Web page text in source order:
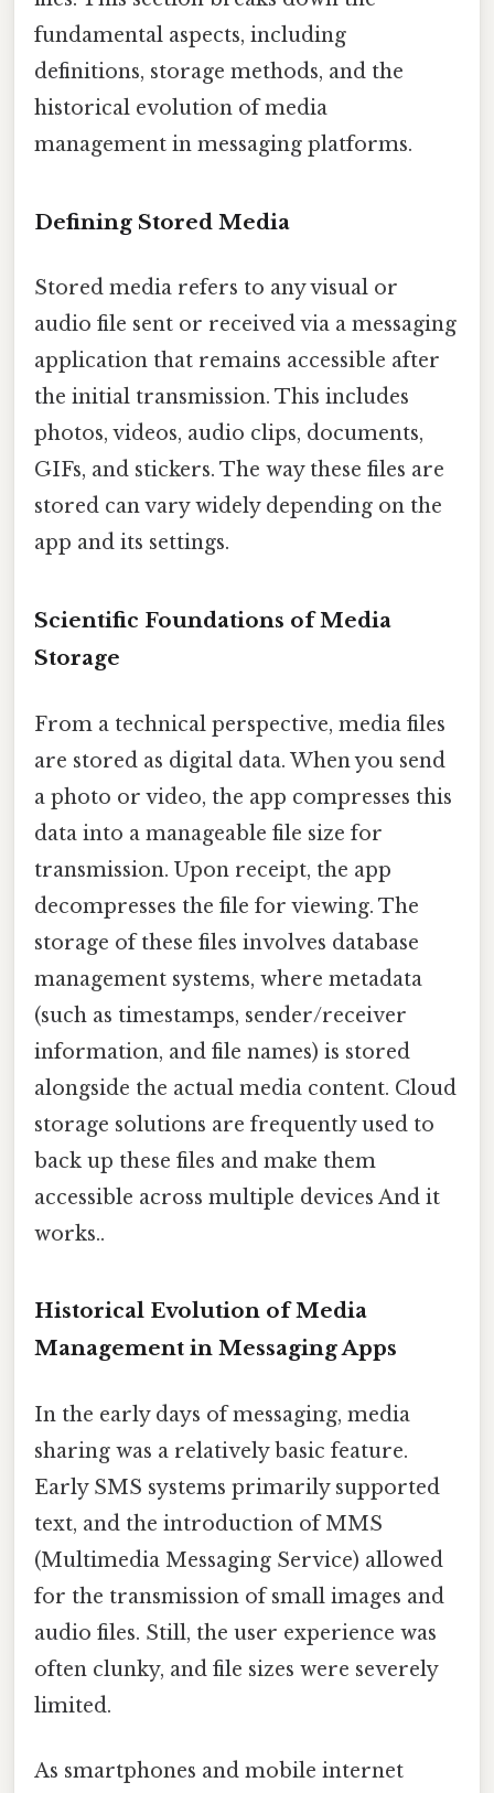
fundamental aspects, including
definitions, storage methods, and the
historical evolution of media
management in messaging platforms.
Defining Stored Media
Stored media refers to any visual or
audio file sent or received via a messaging
application that remains accessible after
the initial transmission. This includes
photos, videos, audio clips, documents,
GIFs, and stickers. The way these files are
stored can vary widely depending on the
app and its settings.
Scientific Foundations of Media
Storage
From a technical perspective, media files
are stored as digital data. When you send
a photo or video, the app compresses this
data into a manageable file size for
transmission. Upon receipt, the app
decompresses the file for viewing. The
storage of these files involves database
management systems, where metadata
(such as timestamps, sender/receiver
information, and file names) is stored
alongside the actual media content. Cloud
storage solutions are frequently used to
back up these files and make them
accessible across multiple devices And it
works..
Historical Evolution of Media
Management in Messaging Apps
In the early days of messaging, media
sharing was a relatively basic feature.
Early SMS systems primarily supported
text, and the introduction of MMS
(Multimedia Messaging Service) allowed
for the transmission of small images and
audio files. Still, the user experience was
often clunky, and file sizes were severely
limited.
As smartphones and mobile internet